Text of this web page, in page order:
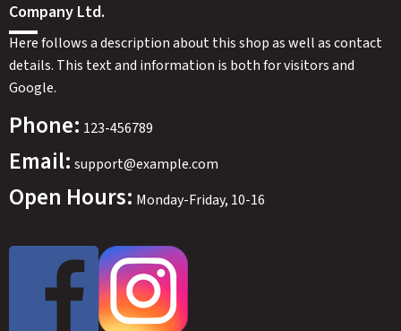
Company Ltd.
Here follows a description about this shop as well as contact
details. This text and information is both for visitors and
Google.
Phone: 123-456789
Email: support@example.com
Open Hours: Monday-Friday, 10-16